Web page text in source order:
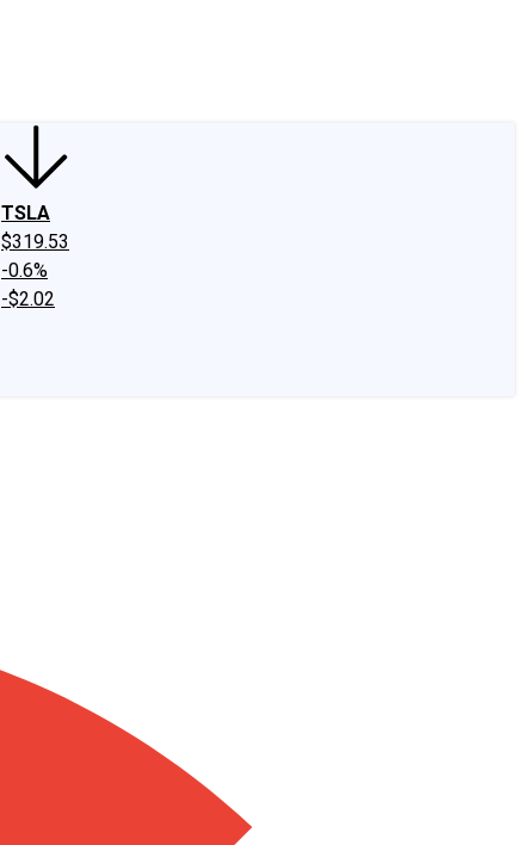
TSLA
$319.53
-0.6%
-$2.02